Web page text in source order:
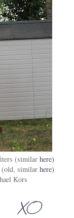
(similar here)
(old, similar here)
Kors